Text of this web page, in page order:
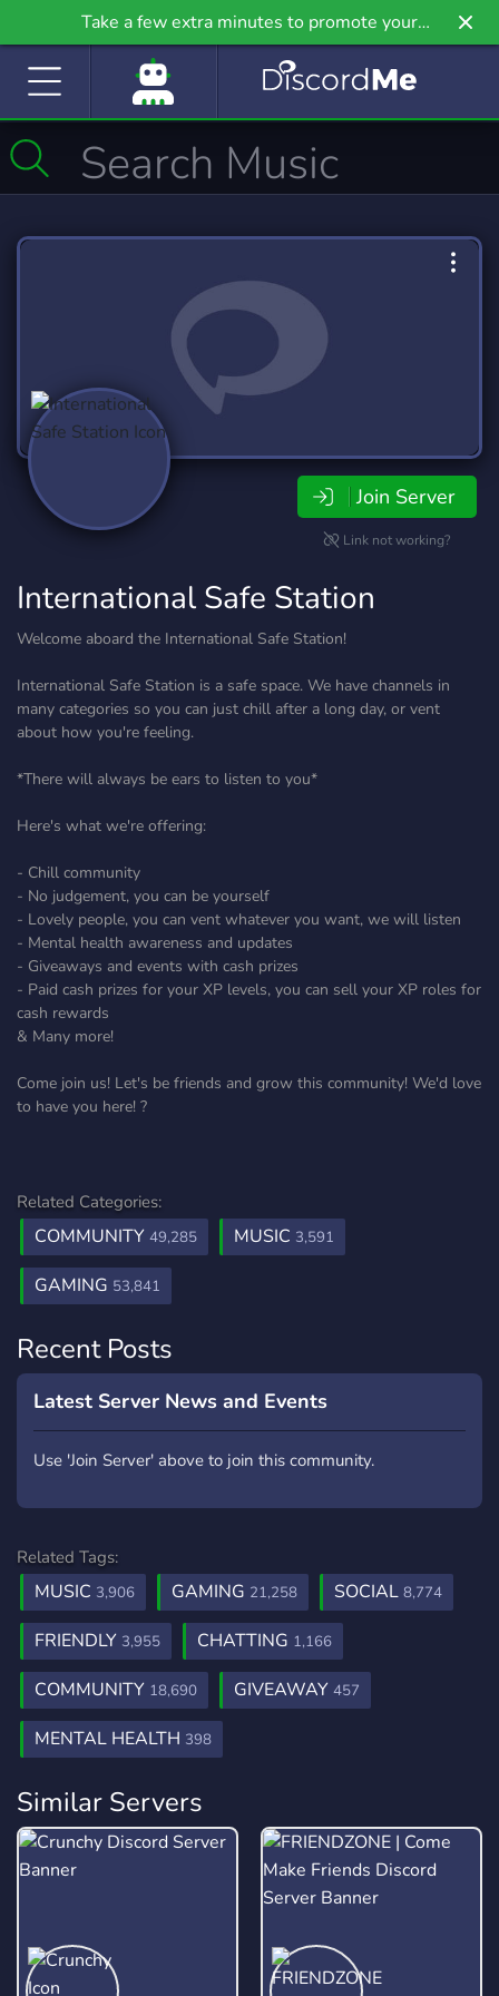
Take a few extra minutes to promote your
community even further on Griv.io, our newest
Join Server
Link not working?
International Safe Station
Welcome aboard the International Safe Station!
International Safe Station is a safe space. We have channels in
many categories so you can just chill after a long day, or vent
about how you're feeling.
*There will always be ears to listen to you*
Here's what we're offering:
- Chill community
- No judgement, you can be yourself
- Lovely people, you can vent whatever you want, we will listen
- Mental health awareness and updates
- Giveaways and events with cash prizes
- Paid cash prizes for your XP levels, you can sell your XP roles for
cash rewards
& Many more!
Come join us! Let's be friends and grow this community! We'd love
to have you here! ?
Related Categories:
COMMUNITY 49,285 MUSIC 3,591
GAMING 53,841
Recent Posts
Latest Server News and Events
Use 'Join Server' above to join this community.
Related Tags:
MUSIC 3,906 GAMING 21,258 SOCIAL 8,774
FRIENDLY 3,955 CHATTING 1,166
COMMUNITY 18,690 GIVEAWAY 457
MENTAL HEALTH 398
Similar Servers